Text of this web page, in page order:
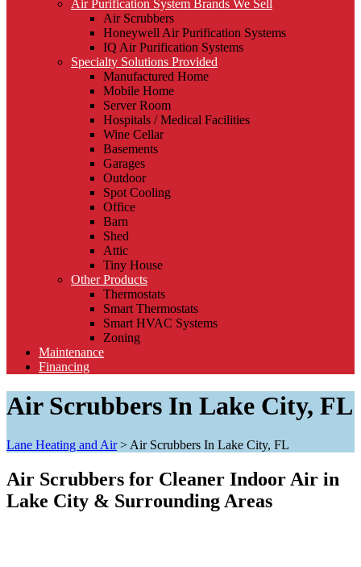
Air Purification System Brands We Sell
Air Scrubbers
Honeywell Air Purification Systems
IQ Air Purification Systems
Specialty Solutions Provided
Manufactured Home
Mobile Home
Server Room
Hospitals / Medical Facilities
Wine Cellar
Basements
Garages
Outdoor
Spot Cooling
Office
Barn
Shed
Attic
Tiny House
Other Products
Thermostats
Smart Thermostats
Smart HVAC Systems
Zoning
Maintenance
Financing
Air Scrubbers In Lake City, FL
Lane Heating and Air>Air Scrubbers In Lake City, FL
Air Scrubbers for Cleaner Indoor Air in
Lake City & Surrounding Areas